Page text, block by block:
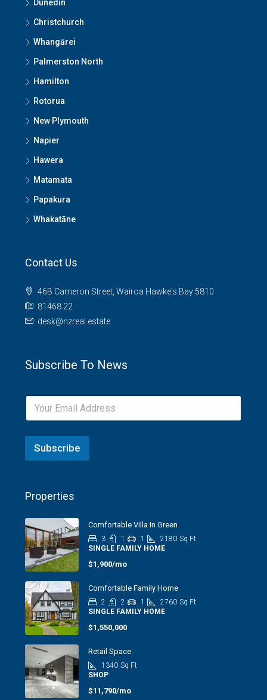
Dunedin
Christchurch
Whangārei
Palmerston North
Hamilton
Rotorua
New Plymouth
Napier
Hawera
Matamata
Papakura
Whakatāne
Contact Us
46B Cameron Street, Wairoa Hawke's Bay 5810
81468 22
desk@nzreal.estate
Subscribe To News
Subscribe
Properties
Comfortable Villa In Green
3 1 1 2180 Sq Ft
SINGLE FAMILY HOME
$1,900/mo
Comfortable Family Home
2 2 1 2760 Sq Ft
SINGLE FAMILY HOME
$1,550,000
Retail Space
1340 Sq Ft
SHOP
$11,790/mo